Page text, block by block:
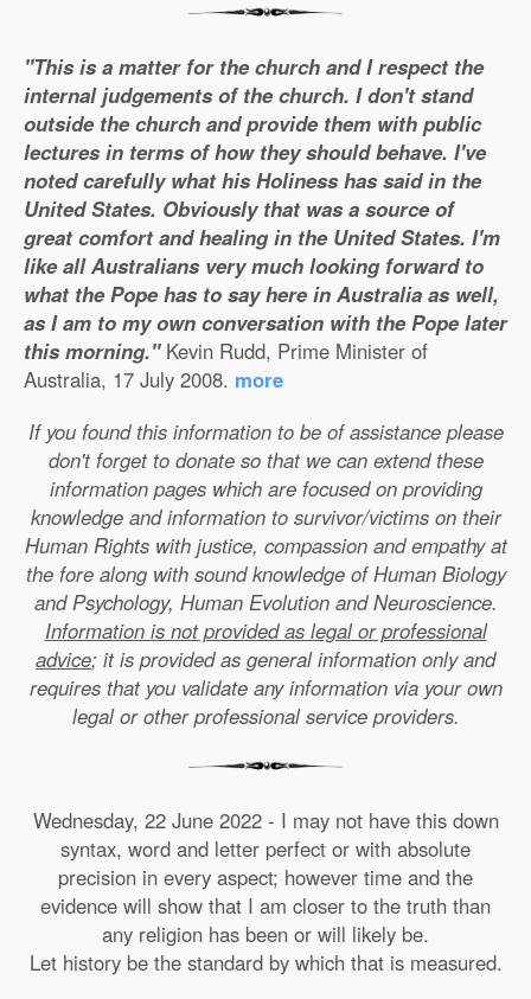
"This is a matter for the church and I respect the
internal judgements of the church. I don't stand
outside the church and provide them with public
lectures in terms of how they should behave. I've
noted carefully what his Holiness has said in the
United States. Obviously that was a source of
great comfort and healing in the United States. I'm
like all Australians very much looking forward to
what the Pope has to say here in Australia as well,
as I am to my own conversation with the Pope later
this morning."Kevin Rudd, Prime Minister of
Australia, 17 July 2008. more
If you found this information to be of assistance please
don't forget to donate so that we can extend these
information pages which are focused on providing
knowledge and information to survivor/victims on their
Human Rights with justice, compassion and empathy at
the fore along with sound knowledge of Human Biology
and Psychology, Human Evolution and Neuroscience.
Information is not provided as legal or professional
advice; it is provided as general information only and
requires that you validate any information via your own
legal or other professional service providers.
Wednesday, 22 June 2022 - I may not have this down
syntax, word and letter perfect or with absolute
precision in every aspect; however time and the
evidence will show that I am closer to the truth than
any religion has been or will likely be.
Let history be the standard by which that is measured.